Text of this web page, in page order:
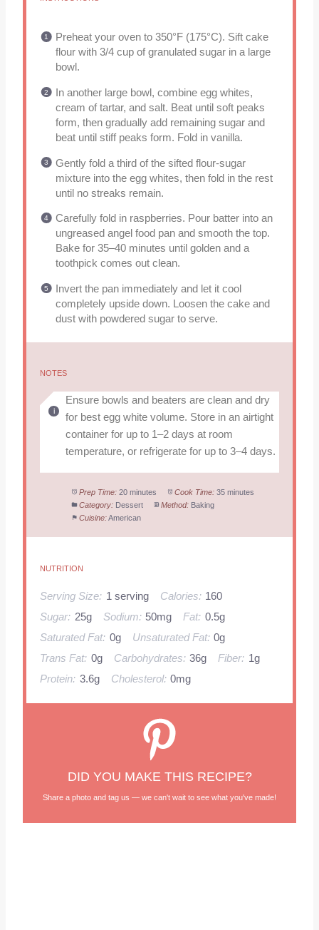
Preheat your oven to 350°F (175°C). Sift cake
flour with 3/4 cup of granulated sugar in a large
bowl.
In another large bowl, combine egg whites,
cream of tartar, and salt. Beat until soft peaks
form, then gradually add remaining sugar and
beat until stiff peaks form. Fold in vanilla.
Gently fold a third of the sifted flour-sugar
mixture into the egg whites, then fold in the rest
until no streaks remain.
Carefully fold in raspberries. Pour batter into an
ungreased angel food pan and smooth the top.
Bake for 35–40 minutes until golden and a
toothpick comes out clean.
Invert the pan immediately and let it cool
completely upside down. Loosen the cake and
dust with powdered sugar to serve.
NOTES
Ensure bowls and beaters are clean and dry
for best egg white volume. Store in an airtight
container for up to 1–2 days at room
temperature, or refrigerate for up to 3–4 days.
Prep Time: 20 minutes Cook Time: 35 minutes
Category: Dessert Method: Baking
Cuisine:American
NUTRITION
Serving Size: 1 serving Calories: 160
Sugar: 25g Sodium: 50mg Fat: 0.5g
Saturated Fat: 0g Unsaturated Fat: 0g
Trans Fat: 0g Carbohydrates: 36g Fiber: 1g
Protein: 3.6g Cholesterol: 0mg
DID YOU MAKE THIS RECIPE?
Share a photo and tag us — we can't wait to see what you've made!